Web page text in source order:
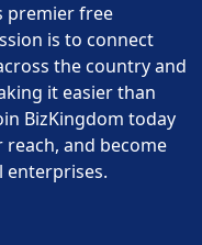
premier free
is to connect
the country and
it easier than
BizKingdom today
and become